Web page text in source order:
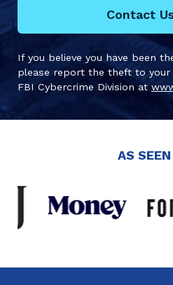
Contact
If you believe you have been
please report the theft to your
FBI Cybercrime Division at
AS